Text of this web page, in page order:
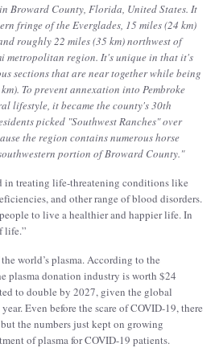
Broward County, Florida, United States. It
fringe of the Everglades, 15 miles (24 km)
roughly 22 miles (35 km) northwest of
metropolitan region. It's unique in that it's
sections that are near together while being
To prevent annexation into Pembroke
lifestyle, it became the county's 30th
picked "Southwest Ranches" over
the region contains numerous horse
portion of Broward County."
in treating life-threatening conditions like
and other range of blood disorders.
to live a healthier and happier life. In
life.”
world’s plasma. According to the
plasma donation industry is worth $24
to double by 2027, given the global
Even before the scare of COVID-19, there
the numbers just kept on growing
of plasma for COVID-19 patients.